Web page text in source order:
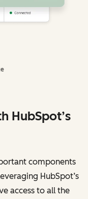
HubSpot’s
components
HubSpot’s
access to all the